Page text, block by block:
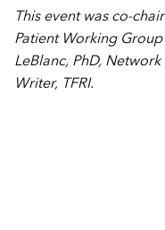
This event was co-
Patient Working
LeBlanc, PhD,
Writer, TFRI.